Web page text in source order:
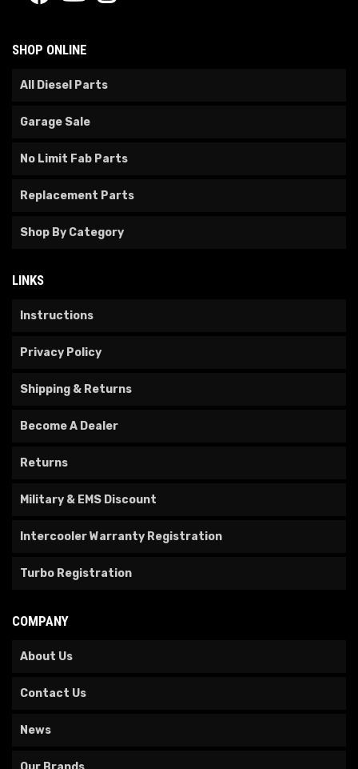
SHOP ONLINE
All Diesel Parts
Garage Sale
No Limit Fab Parts
Replacement Parts
Shop By Category
LINKS
Instructions
Privacy Policy
Shipping & Returns
Become A Dealer
Returns
Military & EMS Discount
Intercooler Warranty Registration
Turbo Registration
COMPANY
About Us
Contact Us
News